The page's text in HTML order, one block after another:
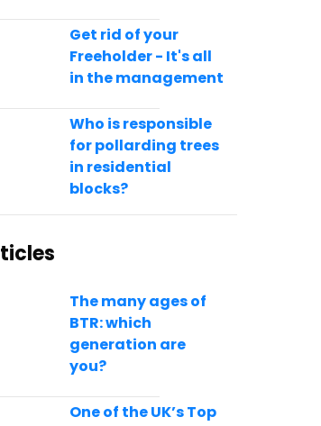
Get rid of your
Freeholder - It's all
in the management
Who is responsible
for pollarding trees
in residential
blocks?
The many ages of
BTR: which
generation are
you?
One of the UK’s Top